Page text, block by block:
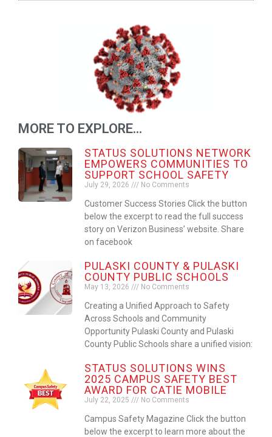
MORE TO EXPLORE...
STATUS SOLUTIONS NETWORK
EMPOWERS COMMUNITIES TO
SUPPORT SCHOOL SAFETY
July 29, 2026 No Comments
Customer Success Stories Click the button
below the excerpt to read the full success
story on Verizon Business’ website. Share
on facebook
PULASKI COUNTY & PULASKI
COUNTY PUBLIC SCHOOLS
May 13, 2026 No Comments
Creating a Unified Approach to Safety
Across Schools and Community
Opportunity Pulaski County and Pulaski
County Public Schools share a unified vision:
STATUS SOLUTIONS WINS
2025 CAMPUS SAFETY BEST
AWARD FOR CATIE MOBILE
July 22, 2025 No Comments
Campus Safety Magazine Click the button
below the excerpt to learn more about the